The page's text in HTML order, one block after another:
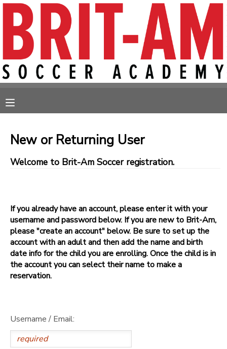
New or Returning User
Welcome to Brit-Am Soccer registration.
If you already have an account, please enter it with your
username and password below. If you are new to Brit-Am,
please "create an account" below. Be sure to set up the
account with an adult and then add the name and birth
date info for the child you are enrolling. Once the child is in
the account you can select their name to make a
reservation.
Username / Email:
MY ACCOUNT
OVERVIEW
RESERVATIONS